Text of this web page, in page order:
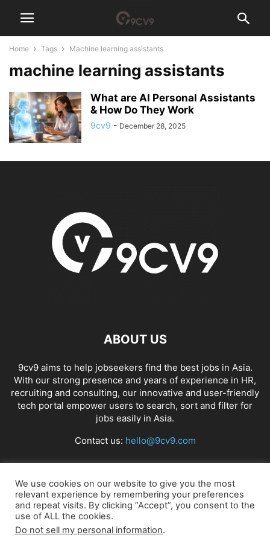
Home Tags Machine learning assistants
machine learning assistants
What are AI Personal Assistants
& How Do They Work
9cv9 - December 28, 2025
ABOUT US
9cv9 aims to help jobseekers find the best jobs in Asia.
With our strong presence and years of experience in HR,
recruiting and consulting, our innovative and user-friendly
tech portal empower users to search, sort and filter for
jobs easily in Asia.
Contact us: hello@9cv9.com
FOLLOW US
We use cookies on our website to give you the most
relevant experience by remembering your preferences
and repeat visits. By clicking “Accept”, you consent to the
use of ALL the cookies.
Do not sell my personal information.